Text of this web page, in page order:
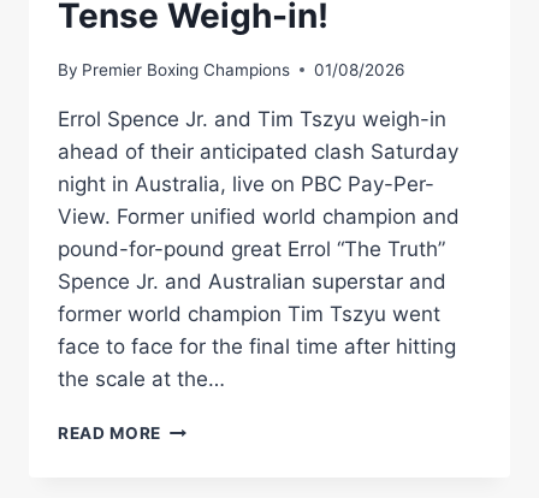
Tense Weigh-in!
By Premier Boxing Champions 01/08/2026
Errol Spence Jr. and Tim Tszyu weigh-in
ahead of their anticipated clash Saturday
night in Australia, live on PBC Pay-Per-
View. Former unified world champion and
pound-for-pound great Errol “The Truth”
Spence Jr. and Australian superstar and
former world champion Tim Tszyu went
face to face for the final time after hitting
the scale at the…
READ MORE WATCH: